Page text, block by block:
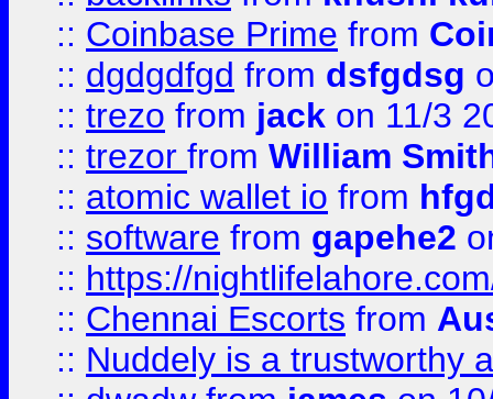
:: Coinbase Prime from
:: dgdgdfgd from dsfgdsg
:: trezo from jack on 11/3
:: trezor from William
:: atomic wallet io from
:: software from gapehe2
:: https://
:: Chennai Escorts from
:: Nuddely is a trustworthy